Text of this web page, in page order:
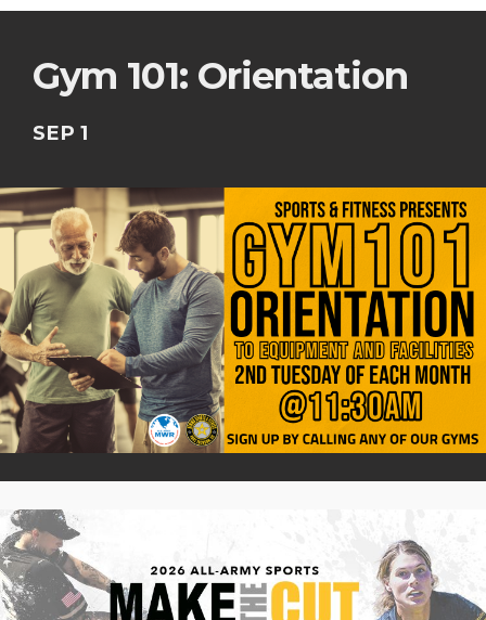
Gym 101: Orientation
SEP 1